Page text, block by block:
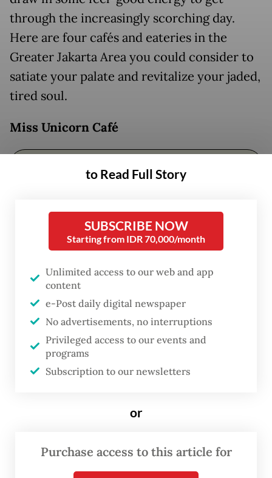
through the increasingly scorching day.
Here are four cafés and eateries in the
Greater Jakarta Area you could consider to
satiate your palate and revitalize your jaded,
tired soul.
Miss UnicornCafé
FROM THE WEEKENDER
The real cost of being a recreational
athlete
to Read Full Story
SUBSCRIBE NOW
Starting from IDR 70,000/month
Unlimited access to our web and app
content
e-Post daily digital newspaper
No advertisements, no interruptions
Privileged access to our events and
programs
Subscription to our newsletters
or
Purchase access to this article for